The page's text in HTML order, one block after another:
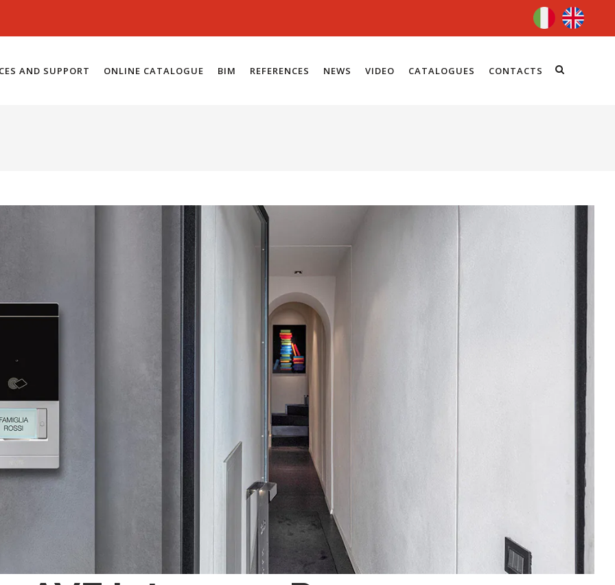
AND SUPPORT ONLINE CATALOGUE BIM REFERENCES NEWS VIDEO CATALOGUES CONTACTS